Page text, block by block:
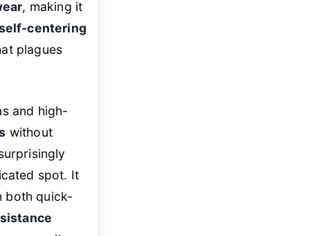
, making it
centering
plagues
and high-
without
spot. It
both quick-